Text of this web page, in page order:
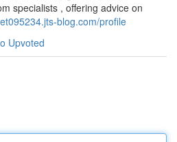
specialists , offering advice on
blog.com/profile
Upvoted